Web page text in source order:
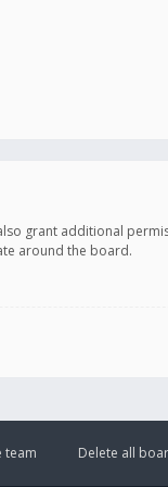
grant additional
around the board.
Delete all
team